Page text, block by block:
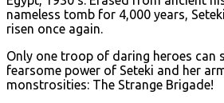
nameless tomb for 4,000 years,
risen once again.
Only one troop of daring heroes can
fearsome power of Seteki and her
monstrosities: The Strange Brigade!